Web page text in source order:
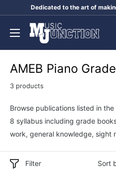
content
Dedicated to the art of
Music
Junction
AMEB Piano
3 products
Browse publications listed in the
8 syllabus including grade
work, general knowledge, sight
Filter Sort